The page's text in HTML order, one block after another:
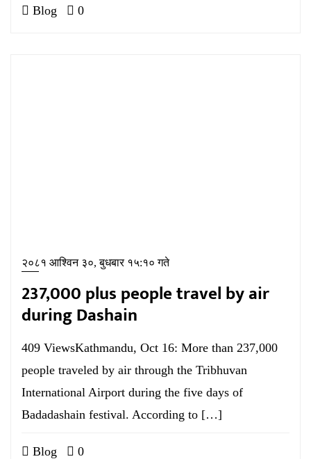
Blog 0
२०८१ आश्विन ३०, बुधबार १५:१० गते
237,000 plus people travel by air
during Dashain
409 ViewsKathmandu, Oct 16: More than 237,000
people traveled by air through the Tribhuvan
International Airport during the five days of
Badadashain festival. According to […]
Blog 0